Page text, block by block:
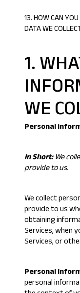
13. HOW CAN
DATA WE
1.
WE
Personal
In Short:We
provide to us.
We collect
provide to us
obtaining
Services, when
Services, or
Personal
personal